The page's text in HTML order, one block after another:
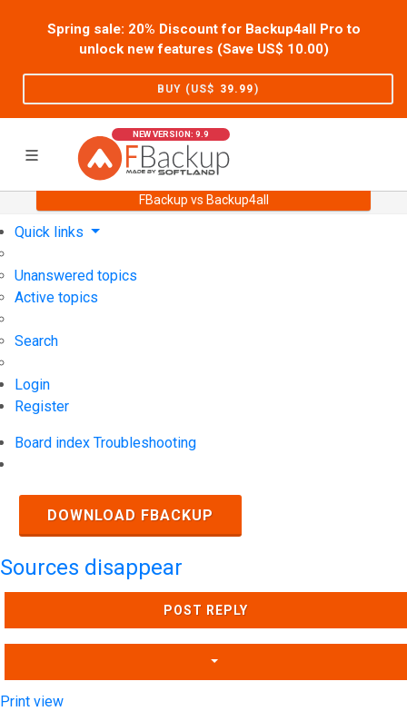
Spring sale: 20% Discount for Backup4all Pro to
unlock new features (Save US$ 10.00)
BUY (US$ 39.99)
NEW VERSION: 9.9
FBackup vs Backup4all
Support User Forum
Quick links
Unanswered topics
Active topics
Search
Login
Register
Board index Troubleshooting
DOWNLOAD FBACKUP
Sources disappear
POST REPLY
Print view